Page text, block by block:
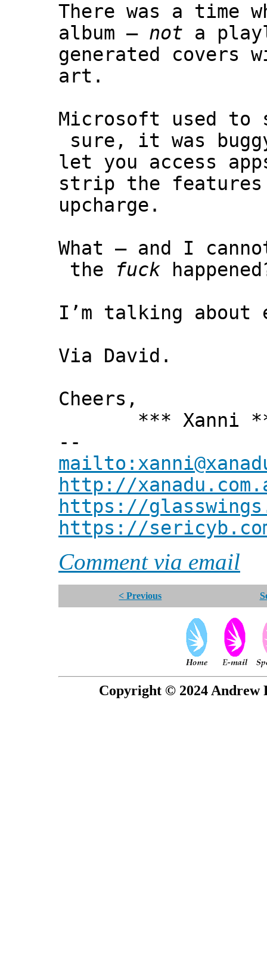
There was a time
album – not a
generated covers
art.
Microsoft used to
sure, it was
let you access
strip the features
upcharge.
What – and I
the
fuck
I’m talking
Via David.
Cheers,
*** Xanni
--
http://
https://
https://
Comment via email
< Previous
Copyright © 2024 Andrew